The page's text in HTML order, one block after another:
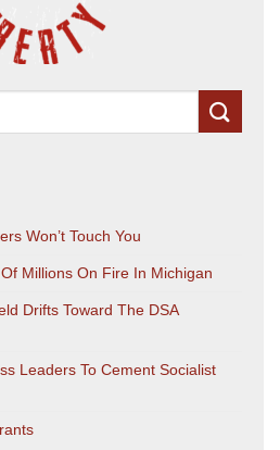
Won’t Touch You
Millions On Fire In Michigan
Drifts Toward The DSA
Leaders To Cement Socialist